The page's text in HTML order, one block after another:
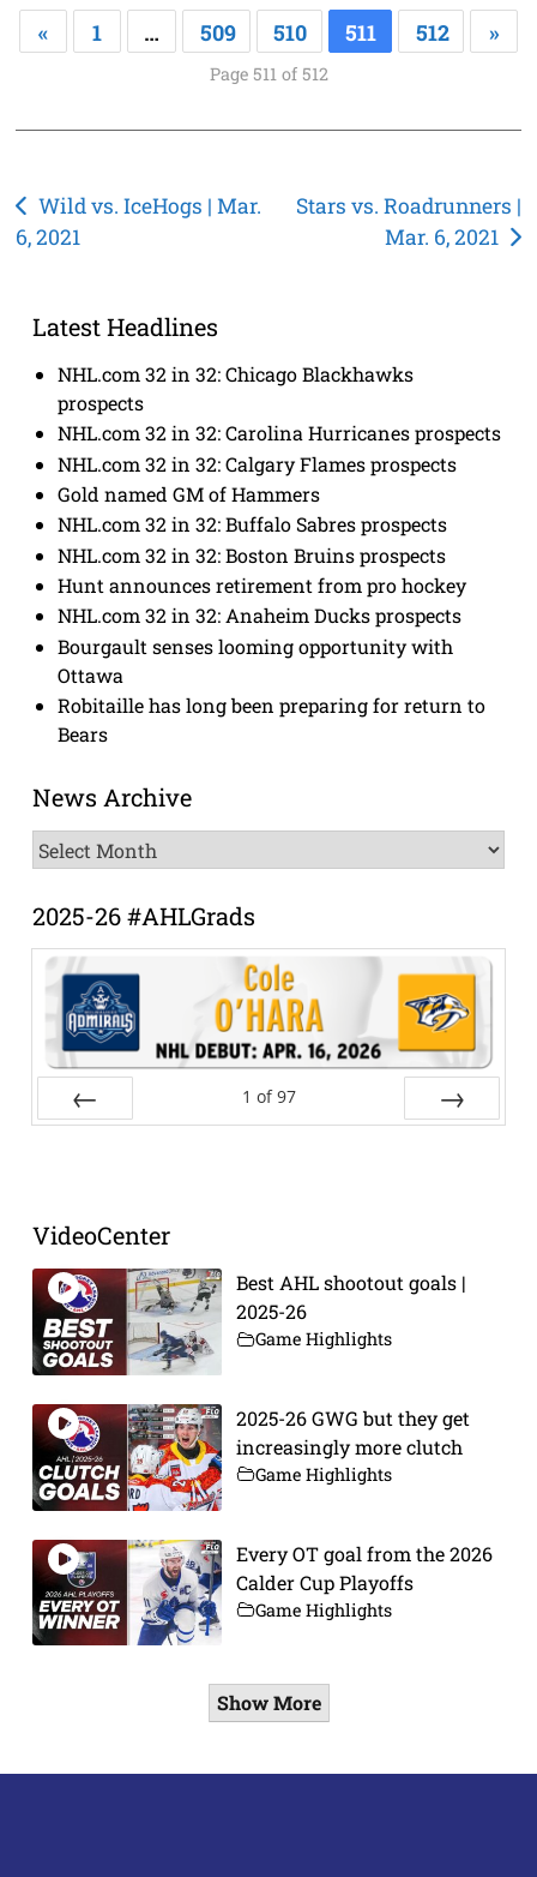
« 1 … 509 510 511 512 »
Page 511 of 512
Post
navigation
Wild vs. IceHogs | Mar.
6, 2021
Stars vs. Roadrunners |
Mar. 6, 2021
Latest Headlines
NHL.com 32 in 32: Chicago Blackhawks
prospects
NHL.com 32 in 32: Carolina Hurricanes prospects
NHL.com 32 in 32: Calgary Flames prospects
Gold named GM of Hammers
NHL.com 32 in 32: Buffalo Sabres prospects
NHL.com 32 in 32: Boston Bruins prospects
Hunt announces retirement from pro hockey
NHL.com 32 in 32: Anaheim Ducks prospects
Bourgault senses looming opportunity with
Ottawa
Robitaille has long been preparing for return to
Bears
News Archive
News
Archive
2025-26 #AHLGrads
1 of 97
VideoCenter
Best AHL shootout goals |
2025-26
Game Highlights
2025-26 GWG but they get
increasingly more clutch
Game Highlights
Every OT goal from the 2026
Calder Cup Playoffs
Game Highlights
Show More